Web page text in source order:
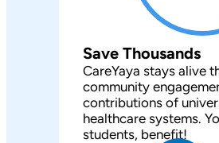
Save Thousands
CareYaya stays alive
community
contributions of
healthcare systems.
students, benefit!